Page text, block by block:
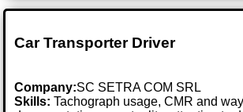
Car Transporter Driver
Company:SC SETRA COM SRL
Skills: Tachograph usage, CMR and